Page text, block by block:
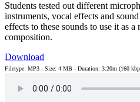
Students tested out different
instruments, vocal effects and
effects to these sounds to use it as
composition.
Download
Filetype: MP3 - Size: 4 MB - Duration: 3:20m (160